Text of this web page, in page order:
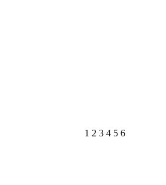
1 2 3 4 5 6